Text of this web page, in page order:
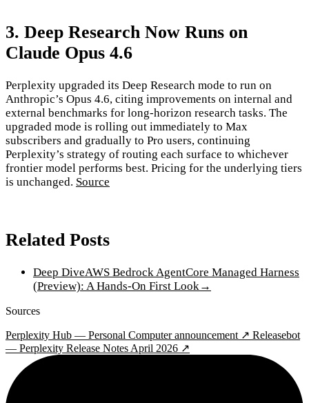
3. Deep Research Now Runs on
Claude Opus 4.6
Perplexity upgraded its Deep Research mode to run on
Anthropic’s Opus 4.6, citing improvements on internal and
external benchmarks for long-horizon research tasks. The
upgraded mode is rolling out immediately to Max
subscribers and gradually to Pro users, continuing
Perplexity’s strategy of routing each surface to whichever
frontier model performs best. Pricing for the underlying tiers
is unchanged. Source
Related Posts
Deep DiveAWS Bedrock AgentCore Managed Harness
(Preview): A Hands-On First Look→
Sources
Perplexity Hub — Personal Computer announcement ↗ Releasebot
— Perplexity Release Notes April 2026 ↗